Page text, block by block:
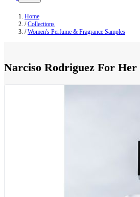
Home
/ Collections
/ Women's Perfume & Fragrance Samples
Narciso Rodriguez For